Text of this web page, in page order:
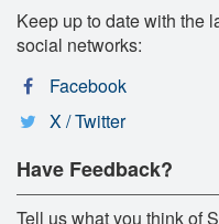
Keep up to date with the
social networks:
Facebook
X / Twitter
Have Feedback?
Tell us what you think of